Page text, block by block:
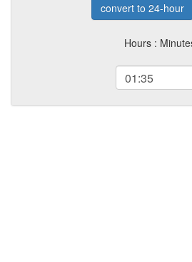
convert to 24-hour
Hours :